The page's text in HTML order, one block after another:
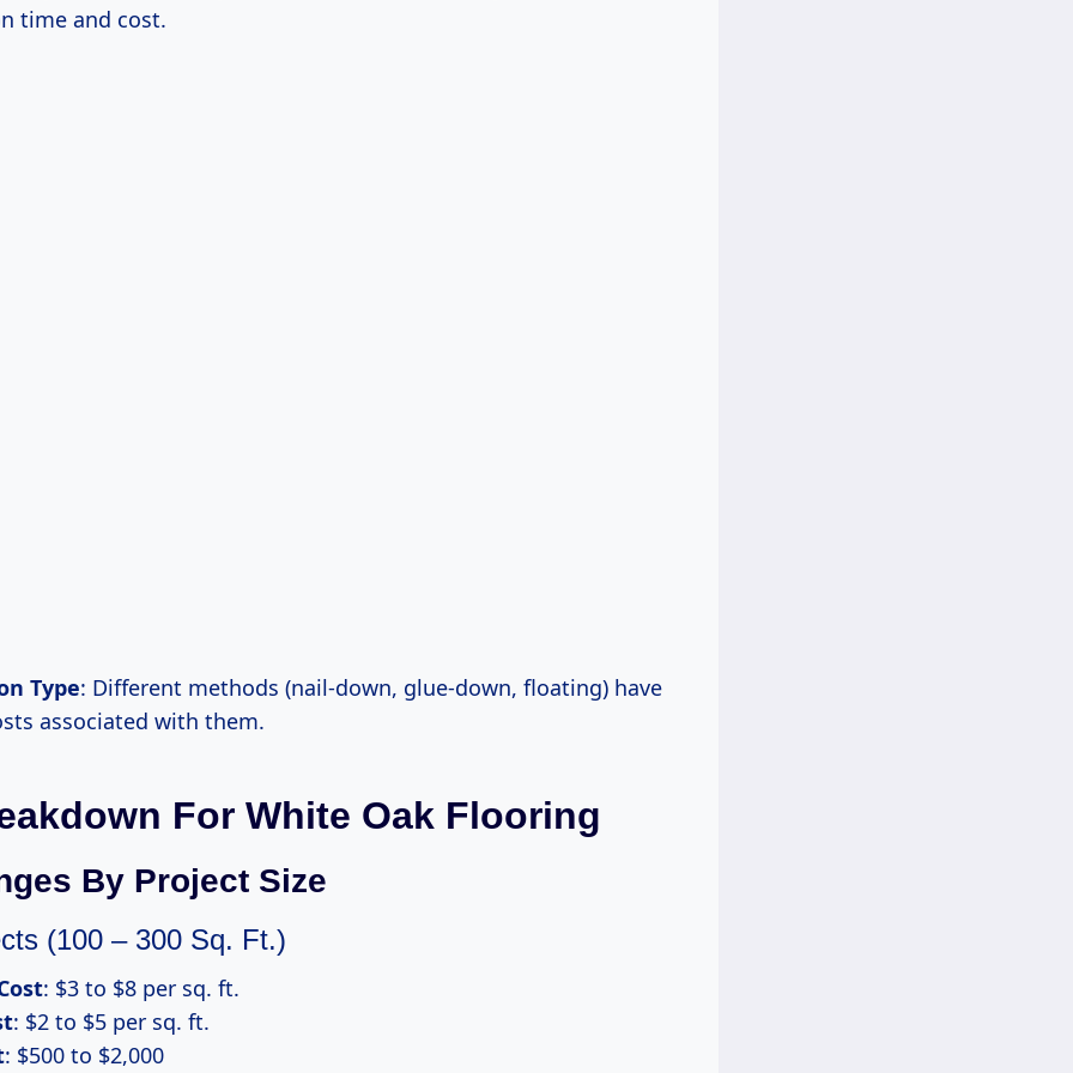
time and cost.
Type: Different methods (nail-down, glue-down, floating) have
associated with them.
For White Oak Flooring
By Project Size
(100 – 300 Sq. Ft.)
: $3 to $8 per sq. ft.
: $2 to $5 per sq. ft.
: $500 to $2,000